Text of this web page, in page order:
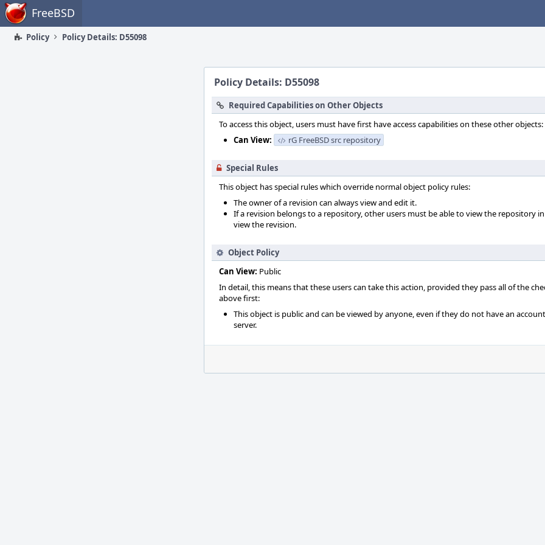
Home FreeBSD
Policy Policy Details: D55098
Policy Details: D55098
Required Capabilities on Other Objects
To access this object, users must have first have access capabilities on these other objects:
Can View:
rG FreeBSD src repository
Special Rules
This object has special rules which override normal object policy rules:
The owner of a revision can always view and edit it.
If a revision belongs to a repository, other users must be able to view the repository
view the revision.
Object Policy
Can View: Public
In detail, this means that these users can take this action, provided they pass all of the
above first:
This object is public and can be viewed by anyone, even if they do not have an
server.